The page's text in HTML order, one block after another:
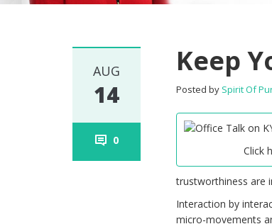
AUG
14
0
Keep
Posted by Spirit Of
Click
trustworthiness are
Interaction by
micro-movements